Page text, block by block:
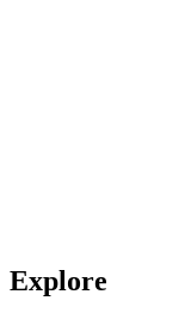
Explore